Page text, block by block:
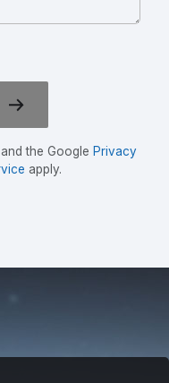
the Google Privacy
apply.